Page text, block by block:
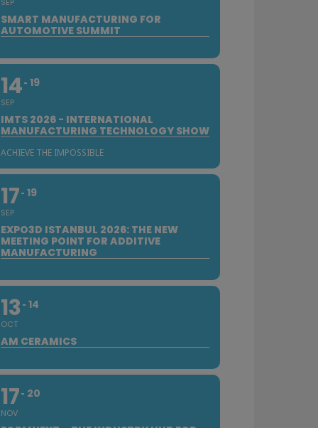
SMART MANUFACTURING FOR
AUTOMOTIVE SUMMIT
14
SEP
19
IMTS 2026 - INTERNATIONAL
MANUFACTURING TECHNOLOGY SHOW
ACHIEVE THE IMPOSSIBLE
17
SEP
19
EXPO3D ISTANBUL 2026: THE NEW
MEETING POINT FOR ADDITIVE
MANUFACTURING
13
OCT
14
AM CERAMICS
17
NOV
20